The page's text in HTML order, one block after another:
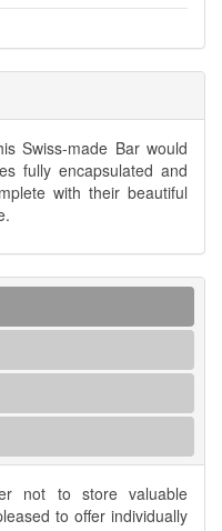
Swiss-made Bar would
fully encapsulated and
with their beautiful
not to store valuable
to offer individually